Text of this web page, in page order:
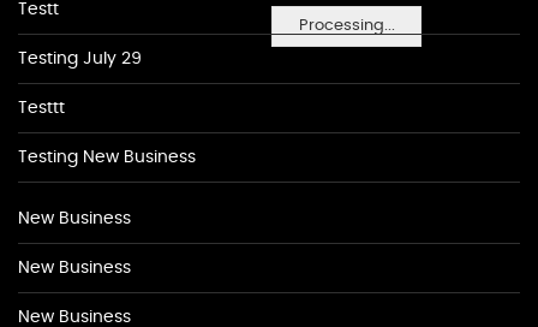
Processing...
Testt
Testing July 29
Testtt
Testing New Business
New Business
New Business
New Business